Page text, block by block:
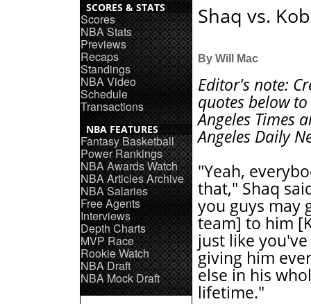
SCORES & STATS
Scores
NBA Stats
Previews
Recaps
Standings
NBA Video
Schedule
Transactions
NBA FEATURES
Fantasy Basketball
Power Rankings
NBA Awards Watch
NBA Articles Archive
NBA Salaries
Free Agents
Interviews
Depth Charts
MVP Race
Rookie Watch
NBA Draft
NBA Mock Draft
Shaq vs.
By Will Mac
Editor's note:
quotes below
Angeles Times
Angeles Daily
"Yeah,
that," Shaq
you guys may
team] to him
just like
giving him
else in his
lifetime."